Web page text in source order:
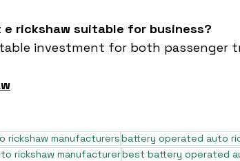
e rickshaw suitable for business?
investment for both passenger
rickshaw manufacturersbattery operated auto
rickshaw manufacturerbest battery operated